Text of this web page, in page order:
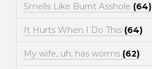
Smells Like Burnt Asshole (64)
It Hurts When I Do This (64)
My wife, uh, has worms (62)